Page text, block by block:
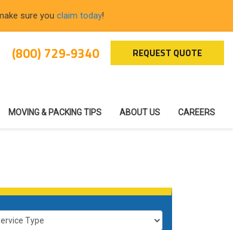
sure you claim today!
(800) 729-9340 REQUEST QUOTE
MOVING & PACKING TIPS ABOUT US CAREERS
Type